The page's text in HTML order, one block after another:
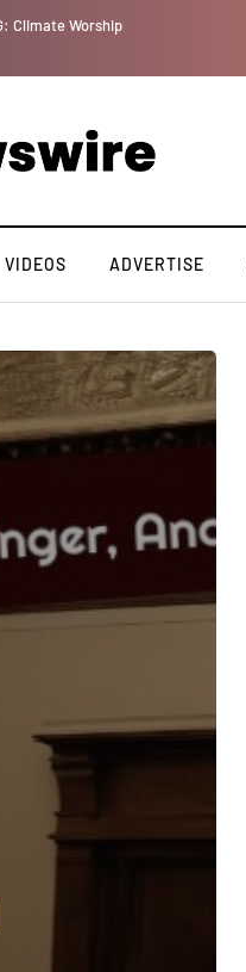
VIDEOS ADVERTISE